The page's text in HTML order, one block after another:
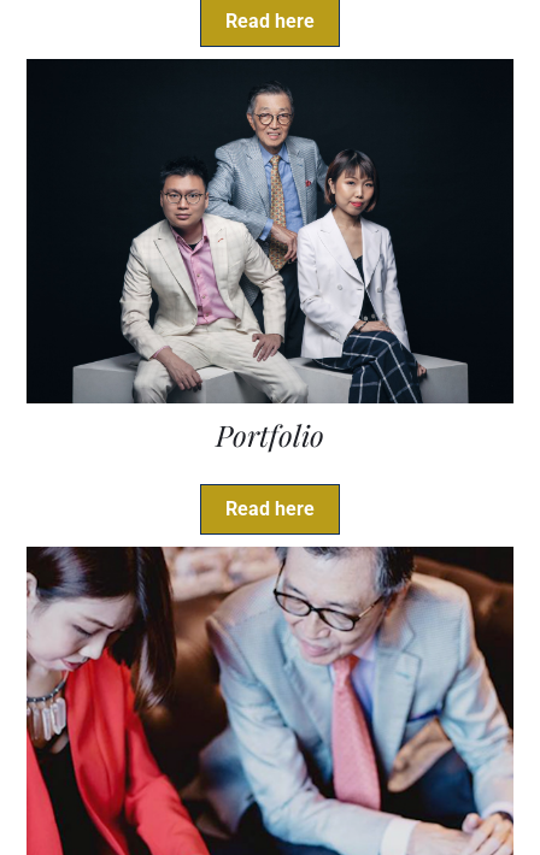
Read here
Portfolio
Read here